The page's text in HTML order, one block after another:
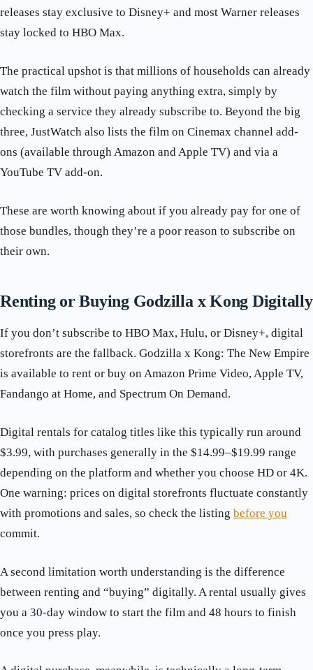
releases stay exclusive to Disney+ and most Warner releases
stay locked to HBO Max.
The practical upshot is that millions of households can already
watch the film without paying anything extra, simply by
checking a service they already subscribe to. Beyond the big
three, JustWatch also lists the film on Cinemax channel add-
ons (available through Amazon and Apple TV) and via a
YouTube TV add-on.
These are worth knowing about if you already pay for one of
those bundles, though they’re a poor reason to subscribe on
their own.
Renting or Buying Godzilla x Kong Digitally
If you don’t subscribe to HBO Max, Hulu, or Disney+, digital
storefronts are the fallback. Godzilla x Kong: The New Empire
is available to rent or buy on Amazon Prime Video, Apple TV,
Fandango at Home, and Spectrum On Demand.
Digital rentals for catalog titles like this typically run around
$3.99, with purchases generally in the $14.99–$19.99 range
depending on the platform and whether you choose HD or 4K.
One warning: prices on digital storefronts fluctuate constantly
with promotions and sales, so check the listing before you
commit.
A second limitation worth understanding is the difference
between renting and “buying” digitally. A rental usually gives
you a 30-day window to start the film and 48 hours to finish
once you press play.